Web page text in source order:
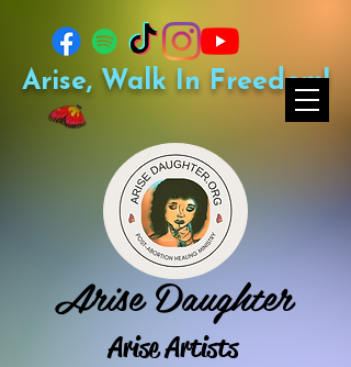
Arise Daughter
Arise Artists
Arise, Walk In Freedom!